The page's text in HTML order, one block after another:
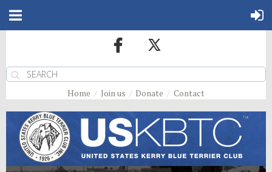
Home Join us Donate Contact